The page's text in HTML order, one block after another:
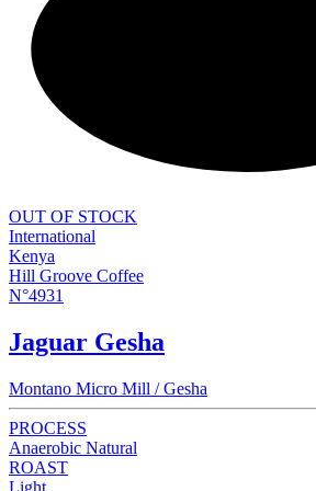
OUT OF STOCK
International
Kenya
Hill Groove Coffee
N°4931
Jaguar Gesha
Montano Micro Mill / Gesha
PROCESS
Anaerobic Natural
ROAST
Light